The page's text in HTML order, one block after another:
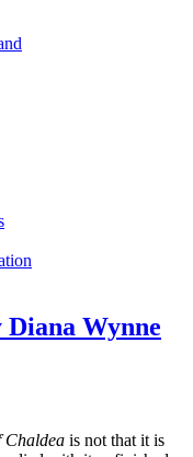
Diana Wynne
Chaldea is not that it is